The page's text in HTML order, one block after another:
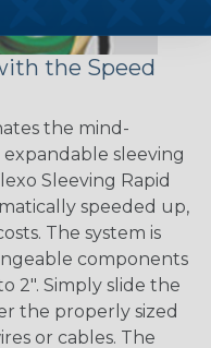
the Speed
the mind-
sleeving
Sleeving Rapid
speeded up,
The system is
components
2". Simply slide the
the properly sized
or cables. The